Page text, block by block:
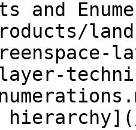
and
layer-